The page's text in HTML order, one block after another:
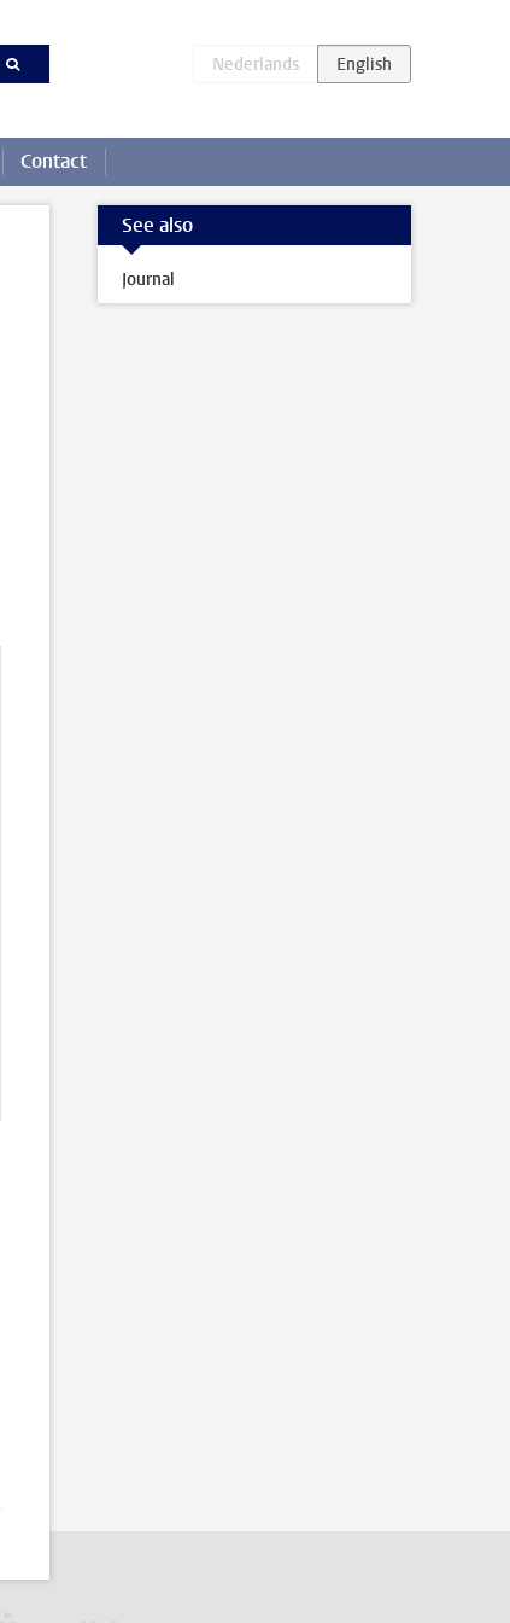
Contact
See also
Journal